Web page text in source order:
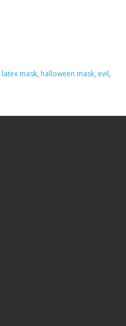
latex mask, halloween mask, evil,